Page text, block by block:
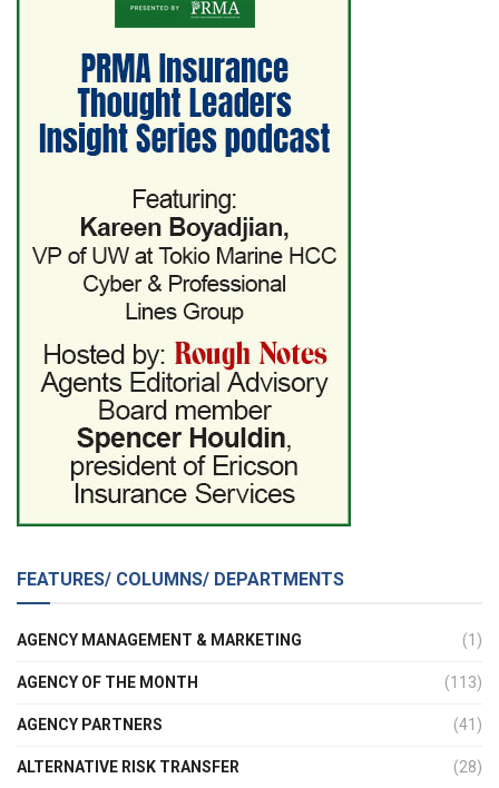
FEATURES/ COLUMNS/ DEPARTMENTS
AGENCY MANAGEMENT & MARKETING (1)
AGENCY OF THE MONTH (113)
AGENCY PARTNERS (41)
ALTERNATIVE RISK TRANSFER (28)